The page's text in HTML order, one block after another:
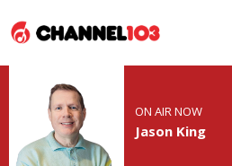
ON AIR NOW
Jason King